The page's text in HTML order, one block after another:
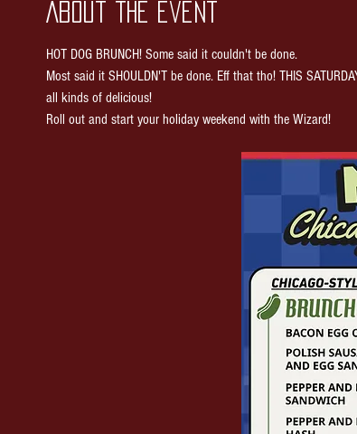
About the event
HOT DOG BRUNCH! Some said it couldn't be done.
Most said it SHOULDN'T be done. Eff that tho! THIS
all kinds of delicious!
Roll out and start your holiday weekend with the Wizard!